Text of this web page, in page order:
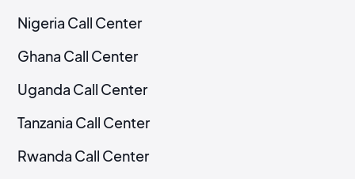
Nigeria Call Center
Ghana Call Center
Uganda Call Center
Tanzania Call Center
Rwanda Call Center